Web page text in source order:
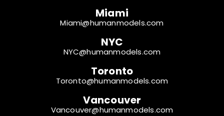
Miami
Miami@humanmodels.com
NYC
NYC@humanmodels.com
Toronto
Toronto@humanmodels.com
Vancouver
Vancouver@humanmodels.com